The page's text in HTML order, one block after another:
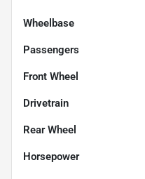
Wheelbase
Passengers
Front Wheel
Drivetrain
Rear Wheel
Horsepower